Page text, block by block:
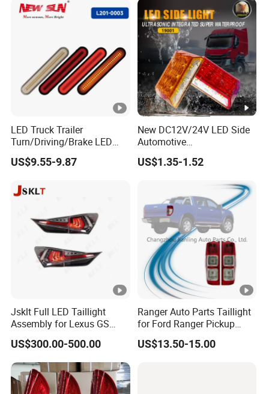
LED Truck Trailer
Turn/Driving/Brake LED
Tail Light
US$9.55-9.87
New DC12V/24V LED Side
Automotive
Running/Brake/Ground
Light LED Truck Side
US$1.35-1.52
Jsklt Full LED Taillight
Assembly for Lexus GS
GS350
US$300.00-500.00
Ranger Auto Parts Taillight
for Ford Ranger Pickup
2014 2015 2016
US$13.50-15.00